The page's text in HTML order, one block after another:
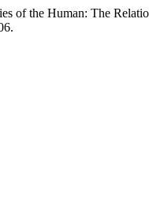
of the Human: The